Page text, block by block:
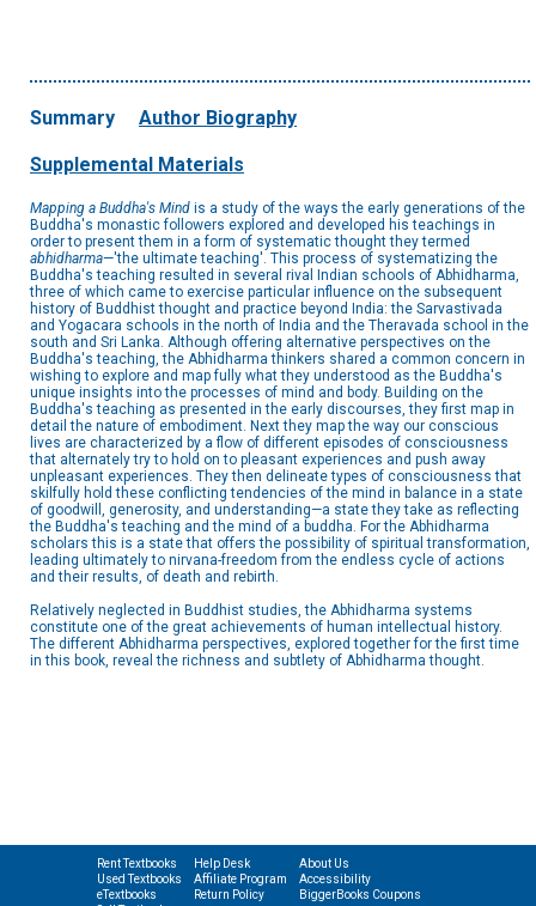
Summary Author Biography
Supplemental Materials
Mapping a Buddha's Mind is a study of the ways the early generations of the
Buddha's monastic followers explored and developed his teachings in
order to present them in a form of systematic thought they termed
abhidharma—'the ultimate teaching'. This process of systematizing the
Buddha's teaching resulted in several rival Indian schools of Abhidharma,
three of which came to exercise particular influence on the subsequent
history of Buddhist thought and practice beyond India: the Sarvastivada
and Yogacara schools in the north of India and the Theravada school in the
south and Sri Lanka. Although offering alternative perspectives on the
Buddha's teaching, the Abhidharma thinkers shared a common concern in
wishing to explore and map fully what they understood as the Buddha's
unique insights into the processes of mind and body. Building on the
Buddha's teaching as presented in the early discourses, they first map in
detail the nature of embodiment. Next they map the way our conscious
lives are characterized by a flow of different episodes of consciousness
that alternately try to hold on to pleasant experiences and push away
unpleasant experiences. They then delineate types of consciousness that
skilfully hold these conflicting tendencies of the mind in balance in a state
of goodwill, generosity, and understanding—a state they take as reflecting
the Buddha's teaching and the mind of a buddha. For the Abhidharma
scholars this is a state that offers the possibility of spiritual transformation,
leading ultimately to nirvana-freedom from the endless cycle of actions
and their results, of death and rebirth.
Relatively neglected in Buddhist studies, the Abhidharma systems
constitute one of the great achievements of human intellectual history.
The different Abhidharma perspectives, explored together for the first time
in this book, reveal the richness and subtlety of Abhidharma thought.
Rent Textbooks
Used Textbooks
eTextbooks
Help Desk
Affiliate Program
Return Policy
About Us
Accessibility
BiggerBooks Coupons